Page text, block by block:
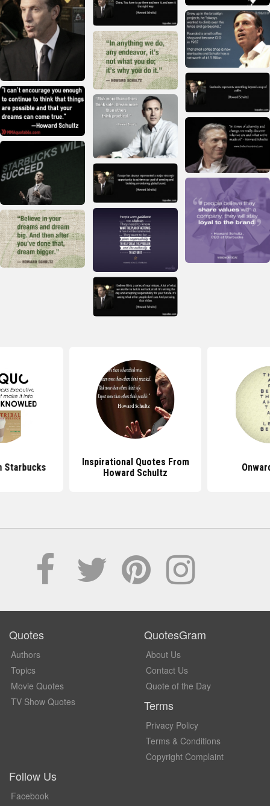
Starbucks
Inspirational Quotes From
Howard Schultz
Quotes
Authors
Topics
Movie Quotes
TV Show Quotes
QuotesGram
About Us
Contact Us
Quote of the Day
Terms
Privacy Policy
Terms & Conditions
Copyright Complaint
Follow Us
Facebook